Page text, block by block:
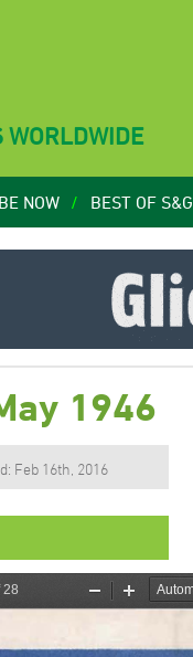
WORLDWIDE
NOW BEST OF S&G
1946
Feb 16th, 2016